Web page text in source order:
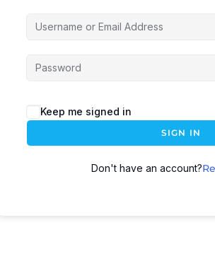
Keep me signed in
SIGN IN
Don't have an account?